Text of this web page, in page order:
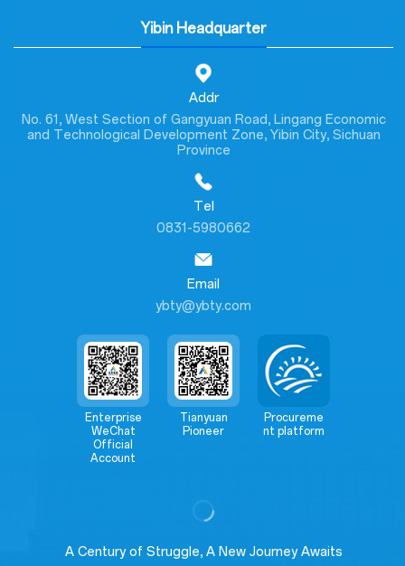
Yibin Headquarter
Addr
No. 61, West Section of Gangyuan Road, Lingang Economic
and Technological Development Zone, Yibin City, Sichuan
Province
Tel
0831-5980662
Email
ybty@ybty.com
Enterprise
WeChat
Official
Account
Tianyuan
Pioneer
Procureme
nt platform
A Century of Struggle, A New Journey Awaits